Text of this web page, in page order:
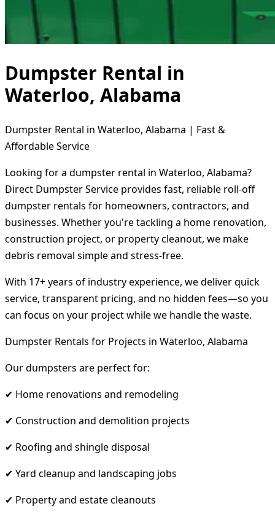
Dumpster Rental in
Waterloo, Alabama
Dumpster Rental in Waterloo, Alabama | Fast &
Affordable Service
Looking for a dumpster rental in Waterloo, Alabama?
Direct Dumpster Service provides fast, reliable roll-off
dumpster rentals for homeowners, contractors, and
businesses. Whether you're tackling a home renovation,
construction project, or property cleanout, we make
debris removal simple and stress-free.
With 17+ years of industry experience, we deliver quick
service, transparent pricing, and no hidden fees—so you
can focus on your project while we handle the waste.
Dumpster Rentals for Projects in Waterloo, Alabama
Our dumpsters are perfect for:
✔ Home renovations and remodeling
✔ Construction and demolition projects
✔ Roofing and shingle disposal
✔ Yard cleanup and landscaping jobs
✔ Property and estate cleanouts